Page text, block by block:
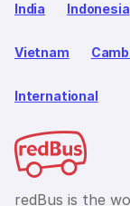
India Indonesia
Vietnam
International
redBus is the